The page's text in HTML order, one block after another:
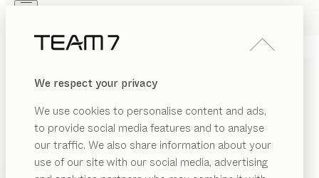
We respect your privacy
We use cookies to personalise content and ads,
to provide social media features and to analyse
our traffic. We also share information about your
use of our site with our social media, advertising
PRODUCTS
INSPIRATION
DEALERS
STRONG AND SAFE
CHILDREN’S BEDS MADE
OF SOLID WOOD